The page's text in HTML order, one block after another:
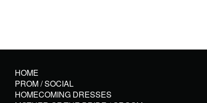
HOME
PROM / SOCIAL
HOMECOMING DRESSES